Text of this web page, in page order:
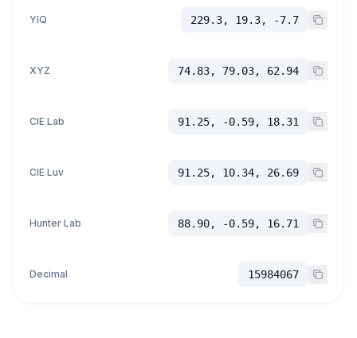
YIQ 229.3, 19.3, -7.7
XYZ 74.83, 79.03, 62.94
CIE Lab 91.25, -0.59, 18.31
CIE Luv 91.25, 10.34, 26.69
Hunter Lab 88.90, -0.59, 16.71
Decimal 15984067